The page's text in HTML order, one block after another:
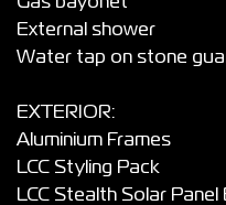
External shower
Water tap on stone
EXTERIOR:
Aluminium Frames
LCC Styling Pack
LCC Stealth Solar Panel